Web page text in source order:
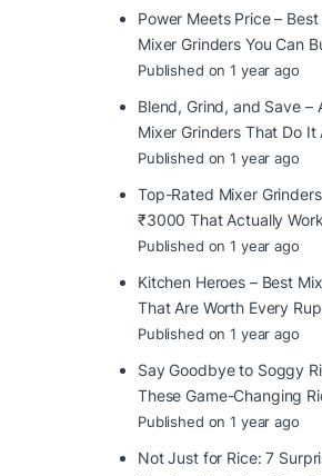
Power Meets Price –
Mixer Grinders You Can
Published on 1 year ago
Blend, Grind, and Save –
Mixer Grinders That Do It
Published on 1 year ago
Top-Rated Mixer
₹3000 That Actually Work
Published on 1 year ago
Kitchen Heroes – Best
That Are Worth Every
Published on 1 year ago
Say Goodbye to Soggy
These Game-Changing
Published on 1 year ago
Not Just for Rice: 7